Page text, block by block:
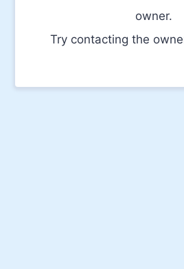
owner.
Try contacting the